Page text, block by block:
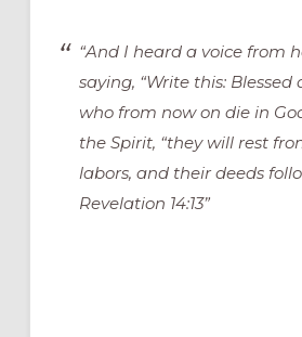
“And I heard a voice from
saying, “Write this:
who from now on die in
the Spirit, “they will rest
labors, and their deeds
Revelation 14:13”